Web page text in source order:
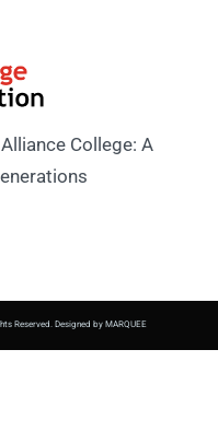
College: A
Reserved. Designed by MARQUEE